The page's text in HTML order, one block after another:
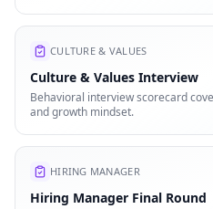
CULTURE & VALUES
Culture & Values Interview
Behavioral interview scorecard
and growth mindset.
HIRING MANAGER
Hiring Manager Final Round